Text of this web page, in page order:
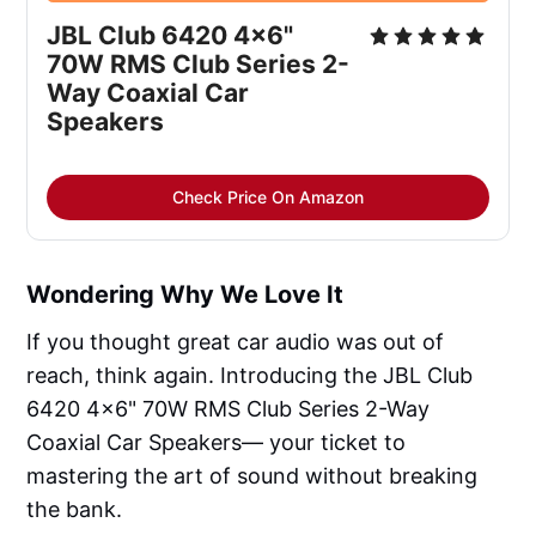
JBL Club 6420 4x6"
70W RMS Club Series 2-
Way Coaxial Car
Speakers
Check Price On Amazon
Wondering Why We Love It
If you thought great car audio was out of
reach, think again. Introducing the JBL Club
6420 4x6" 70W RMS Club Series 2-Way
Coaxial Car Speakers— your ticket to
mastering the art of sound without breaking
the bank.